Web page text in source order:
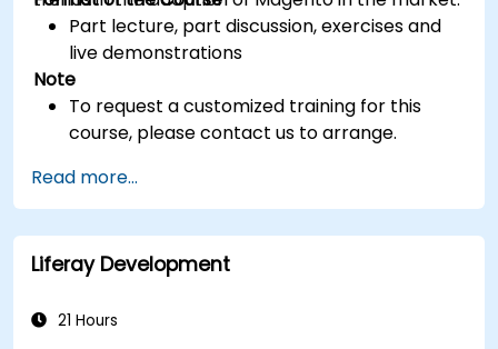
Part lecture, part discussion, exercises and
live demonstrations
Note
To request a customized training for this
course, please contact us to arrange.
Read more...
Liferay Development
21 Hours